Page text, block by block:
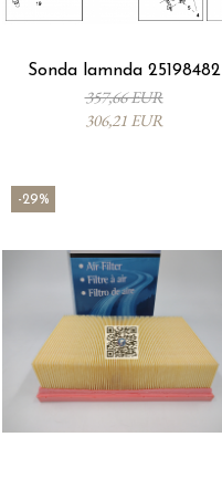
Sonda lamnda 25198482
357,66 EUR
306,21 EUR
-29%